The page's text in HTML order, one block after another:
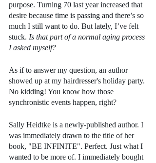
purpose. Turning 70 last year increased that
desire because time is passing and there’s so
much I still want to do. But lately, I’ve felt
stuck. Is that part of a normal aging process
I asked myself?
As if to answer my question, an author
showed up at my hairdresser's holiday party.
No kidding! You know how those
synchronistic events happen, right?
Sally Heidtke is a newly-published author. I
was immediately drawn to the title of her
book, "BE INFINITE". Perfect. Just what I
wanted to be more of. I immediately bought